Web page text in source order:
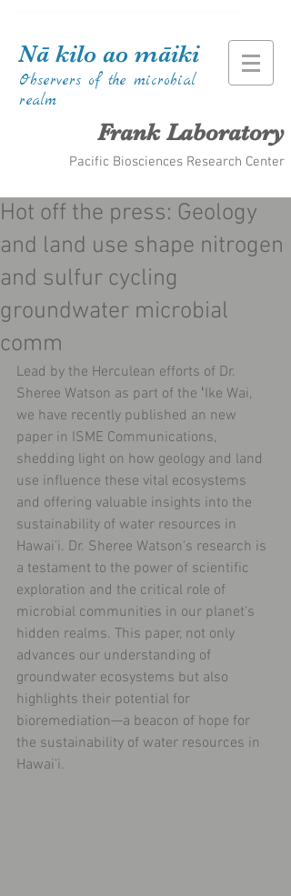
Nā kilo ao māiki
Observers of the microbial
realm
Frank Laboratory
Pacific Biosciences Research Center
Hot off the press: Geology
and land use shape nitrogen
and sulfur cycling
groundwater microbial
comm
Lead by the Herculean efforts of Dr.
Sheree Watson as part of the ʻIke Wai,
we have recently published an new
paper in ISME Communications,
shedding light on how geology and land
use influence these vital ecosystems
and offering valuable insights into the
sustainability of water resources in
Hawai'i. Dr. Sheree Watson's research is
a testament to the power of scientific
exploration and the critical role of
microbial communities in our planet's
hidden realms. This paper, not only
advances our understanding of
groundwater ecosystems but also
highlights their potential for
bioremediation—a beacon of hope for
the sustainability of water resources in
Hawai'i.